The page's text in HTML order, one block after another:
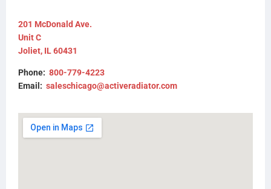
201 McDonald Ave.
Unit C
Joliet, IL 60431
Phone: 800-779-4223
Email: saleschicago@activeradiator.com